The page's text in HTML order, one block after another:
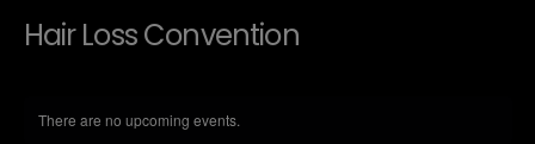
Hair Loss Convention
There are no upcoming events.